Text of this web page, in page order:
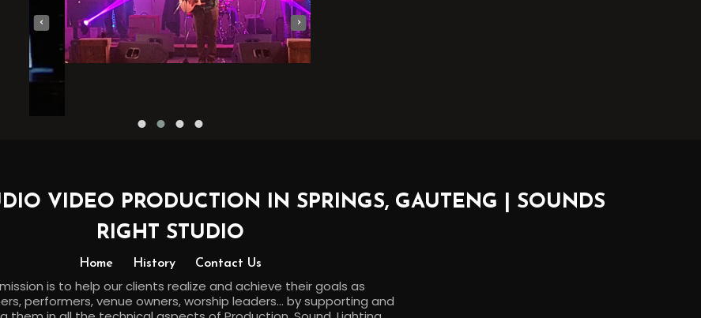
‹ ›
VIDEO PRODUCTION IN SPRINGS, GAUTENG | SOUNDS
RIGHT STUDIO
Home History Contact Us
is to help our clients realize and achieve their goals as
performers, venue owners, worship leaders... by supporting and